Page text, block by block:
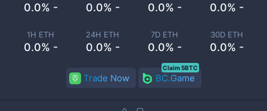
0.0% - 0.0% - 0.0% - 0.0% -
1H ETH
0.0% -
24H ETH
0.0% -
7D ETH
0.0% -
30D ETH
0.0% -
Trade Now BC.Game
Claim 5BTC